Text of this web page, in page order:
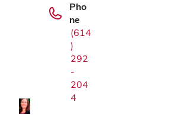
Pho
ne
(614
)
292
-
204
4